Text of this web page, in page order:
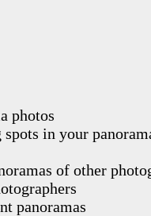
photos
in your
of other
panoramas